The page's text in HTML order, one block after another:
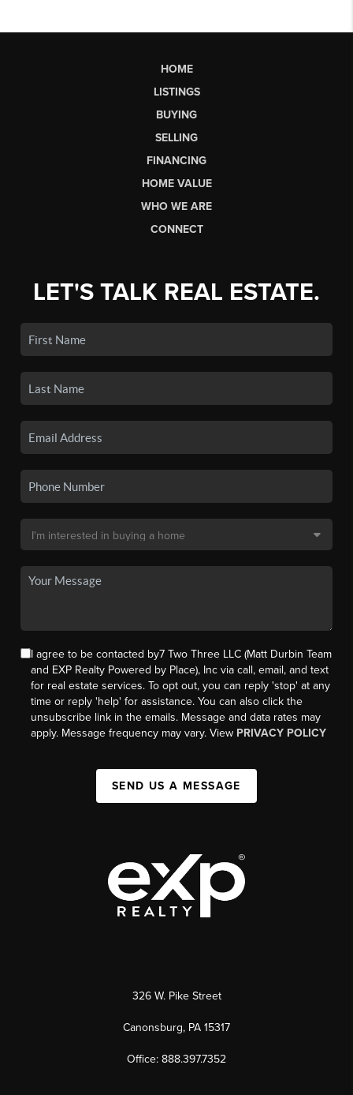
HOME
LISTINGS
BUYING
SELLING
FINANCING
HOME VALUE
WHO WE ARE
CONNECT
LET'S TALK REAL ESTATE.
I agree to be contacted by7 Two Three LLC (Matt Durbin Team
and EXP Realty Powered by Place), Inc via call, email, and text
for real estate services. To opt out, you can reply 'stop' at any
time or reply 'help' for assistance. You can also click the
unsubscribe link in the emails. Message and data rates may
apply. Message frequency may vary. View PRIVACY POLICY
SEND US A MESSAGE
326 W. Pike Street
Canonsburg, PA 15317
Office: 888.397.7352